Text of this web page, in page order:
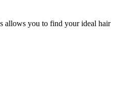
allows you to find your ideal hair